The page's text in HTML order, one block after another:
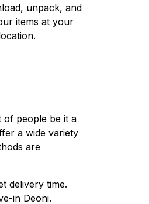
unpack, and
items at your
of people be it a
a wide variety
are
delivery time.
in Deoni.